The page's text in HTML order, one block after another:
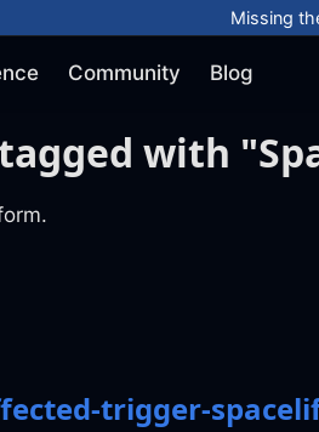
Missing
Community Blog
with
trigger-